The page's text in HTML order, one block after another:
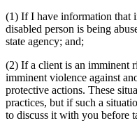
(1) If I have information that
disabled person is being
state agency; and;
(2) If a client is an imminent
imminent violence against
protective actions. These
practices, but if such a
to discuss it with you before